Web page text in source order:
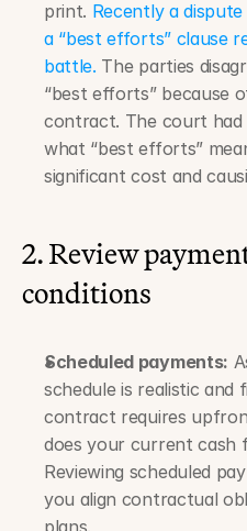
print. Recently a
a “best efforts” clause
battle. The parties
“best efforts” because
contract. The court had
what “best efforts”
significant cost and
2. Review
conditions
Scheduled payments:
schedule is realistic and
contract requires
does your current cash
Reviewing scheduled
you align contractual